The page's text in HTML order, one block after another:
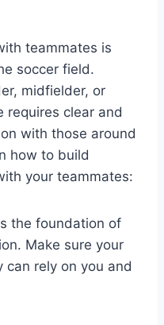
teammates is
soccer field.
midfielder, or
requires clear and
with those around
how to build
your teammates:
the foundation of
Make sure your
rely on you and